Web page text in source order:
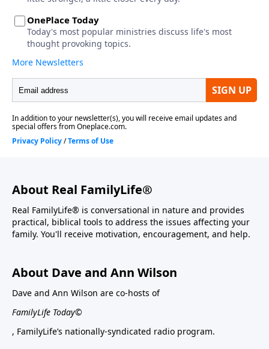
About Real FamilyLife®
Real FamilyLife® is conversational in nature and provides
practical, biblical tools to address the issues affecting your
family. You'll receive motivation, encouragement, and help.
About Dave and Ann Wilson
Dave and Ann Wilson are co-hosts of
FamilyLife Today©
, FamilyLife’s nationally-syndicated radio program.